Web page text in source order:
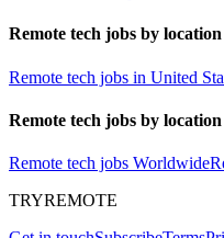
Remote tech jobs by location
Remote tech jobs in United
Remote tech jobs by location
Remote tech jobs Worldwide
TRYREMOTE